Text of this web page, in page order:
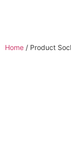
Home / Product